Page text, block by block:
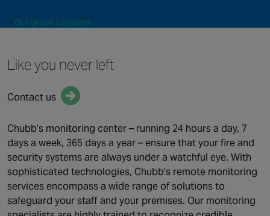
Like you never left
Contact us
Chubb’s monitoring center – running 24 hours a day, 7
days a week, 365 days a year – ensure that your fire and
security systems are always under a watchful eye. With
sophisticated technologies, Chubb’s remote monitoring
services encompass a wide range of solutions to
safeguard your staff and your premises. Our monitoring
Our global locations
FOLLOW US